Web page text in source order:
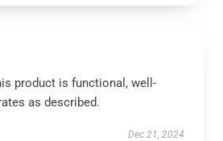
product is functional, well-
as described.
Dec 21, 2024